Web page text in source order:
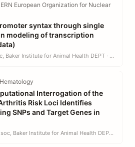
European Organization for Nuclear
syntax through single
modeling of transcription
Prof Assoc, Baker Institute for Animal Health DEPT · CVM
Interrogation of the
Risk Loci Identifies
SNPs and Target Genes in
Prof Assoc, Baker Institute for Animal Health DEPT · CVM